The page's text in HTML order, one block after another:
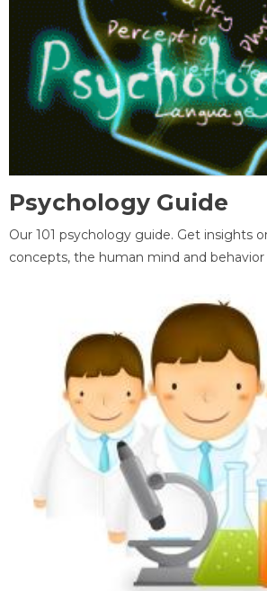
Psychology Guide
Our 101 psychology guide. Get insights
concepts, the human mind and